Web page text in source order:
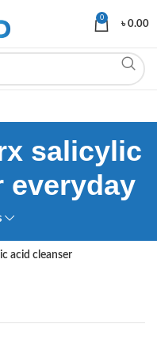
0
৳0.00
salicylic
everyday
acid cleanser